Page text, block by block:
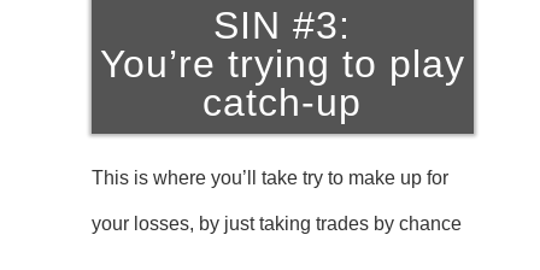
SIN #3:
You’re trying to play
catch-up
This is where you’ll take try to make up for
your losses, by just taking trades by chance